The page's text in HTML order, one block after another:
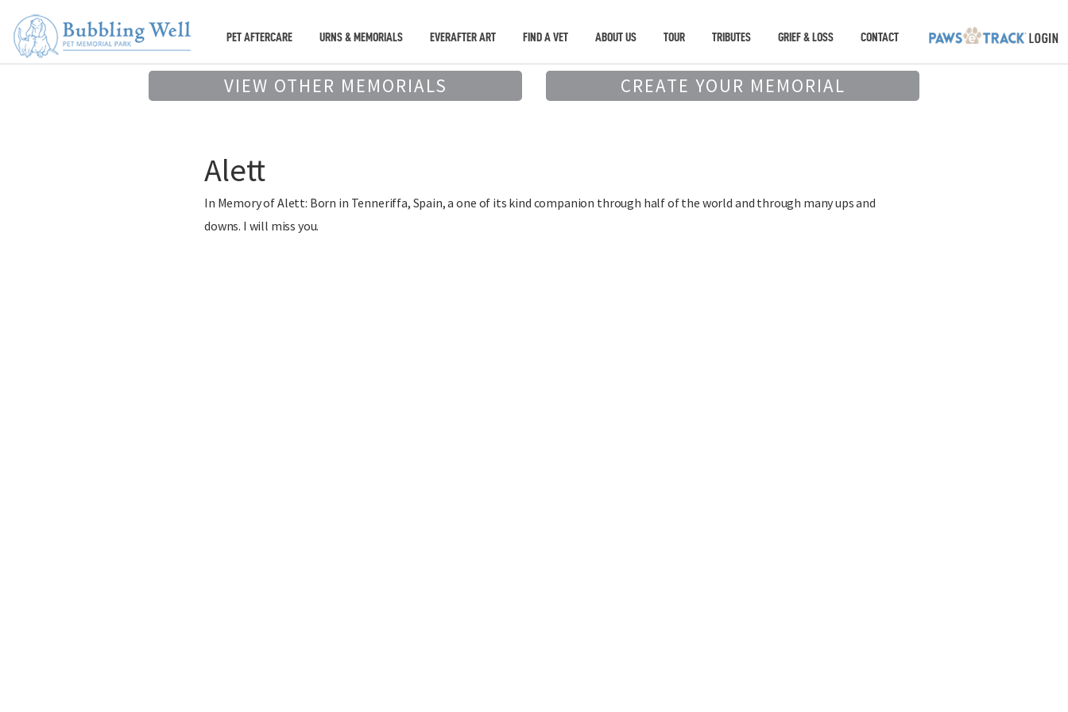
PET AFTERCARE URNS & MEMORIALS EVERAFTER ART FIND A VET ABOUT US TOUR TRIBUTES GRIEF & LOSS CONTACT
VIEW OTHER MEMORIALS CREATE YOUR MEMORIAL
Alett
In Memory of Alett: Born in Tenneriffa, Spain, a one of its kind companion through half of the world and through many ups and
downs. I will miss you.